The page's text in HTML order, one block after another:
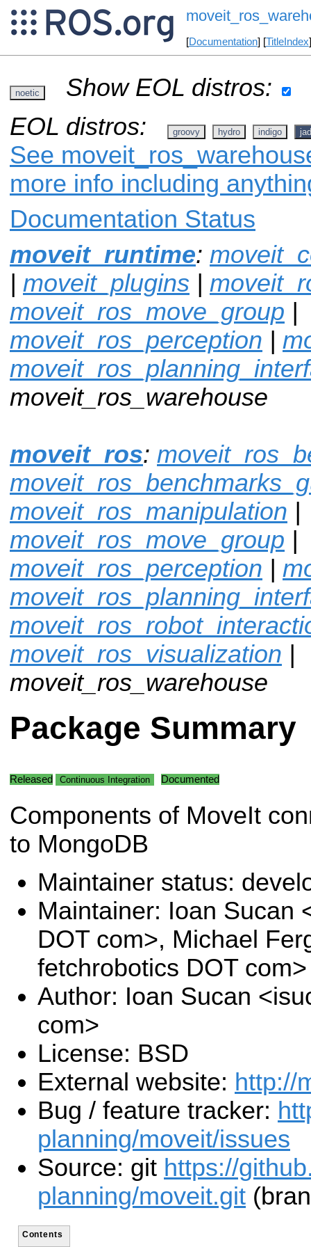
[Documentation] [TitleIndex
noetic
Show EOL distros:
EOL distros:
groovy hydro indigo
See
more info including
Documentation Status
moveit_runtime:
| moveit_plugins |
moveit_ros_move_group |
moveit_ros_perception |
moveit_ros_warehouse
moveit_ros:
moveit_ros_manipulation |
moveit_ros_move_group |
moveit_ros_perception |
moveit_ros_visualization |
moveit_ros_warehouse
Package Summary
Released Continuous Integration Documented
Components of MoveIt
to MongoDB
Maintainer status:
Maintainer: Ioan Sucan
DOT com>, Michael
fetchrobotics DOT com>
Author: Ioan Sucan
com>
License: BSD
External website: http://
Bug / feature tracker:
planning/moveit/issues
Source: git https://
planning/moveit.git
Contents